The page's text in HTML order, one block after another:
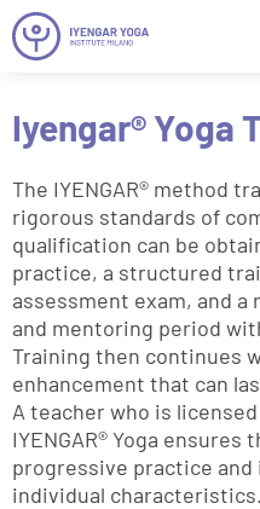
Iyengar® Yoga
The IYENGAR® method
rigorous standards of
qualification can be
practice, a structured
assessment exam, and
and mentoring period
Training then continues
enhancement that can
A teacher who is
IYENGAR® Yoga
progressive practice
individual characteristics.